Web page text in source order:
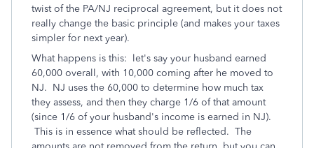
twist of the PA/NJ reciprocal agreement, but it does not
really change the basic principle (and makes your taxes
simpler for next year).
What happens is this: let's say your husband earned
60,000 overall, with 10,000 coming after he moved to
NJ. NJ uses the 60,000 to determine how much tax
they assess, and then they charge 1/6 of that amount
(since 1/6 of your husband's income is earned in NJ).
This is in essence what should be reflected. The